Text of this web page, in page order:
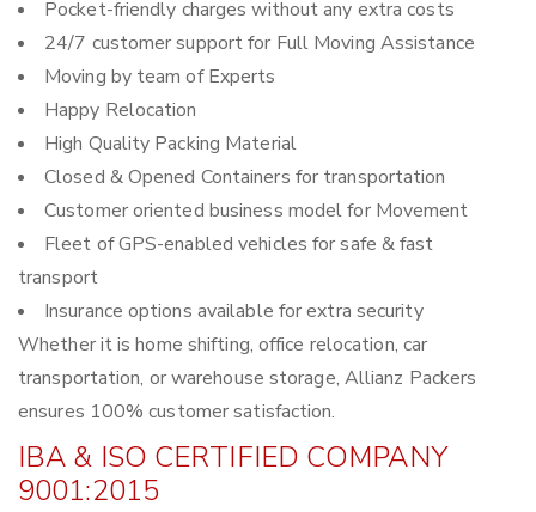
Pocket-friendly charges without any extra costs
24/7 customer support for Full Moving Assistance
Moving by team of Experts
Happy Relocation
High Quality Packing Material
Closed & Opened Containers for transportation
Customer oriented business model for Movement
Fleet of GPS-enabled vehicles for safe & fast
transport
Insurance options available for extra security
Whether it is home shifting, office relocation, car
transportation, or warehouse storage, Allianz Packers
ensures 100% customer satisfaction.
IBA & ISO CERTIFIED COMPANY
9001:2015